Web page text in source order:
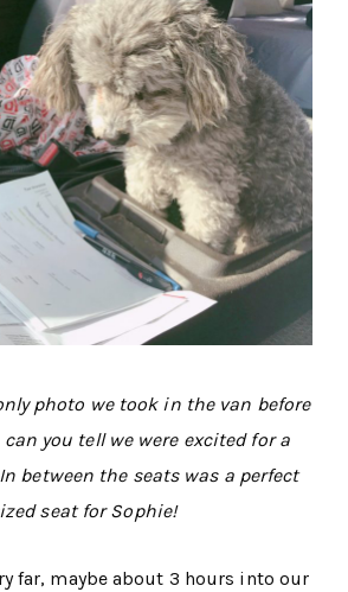
photo we took in the van before
you tell we were excited for a
between the seats was a perfect
seat for Sophie!
far, maybe about 3 hours into our